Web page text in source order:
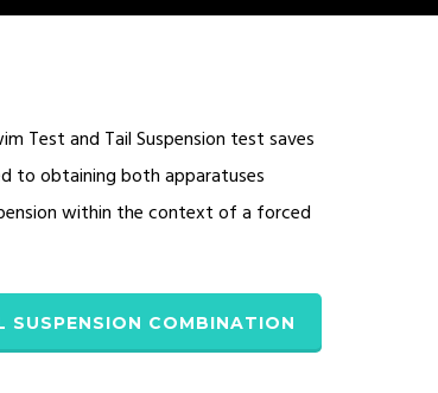
Test and Tail Suspension test saves
to obtaining both apparatuses
within the context of a forced
SUSPENSION COMBINATION